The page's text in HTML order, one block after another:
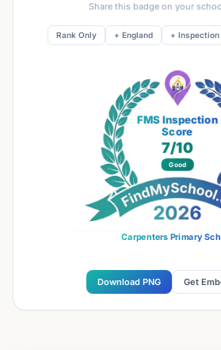
Share this badge on your
Rank Only + England + Inspection
FMS Inspection
Score
7/10
Good
Carpenters Primary
Download PNG Get